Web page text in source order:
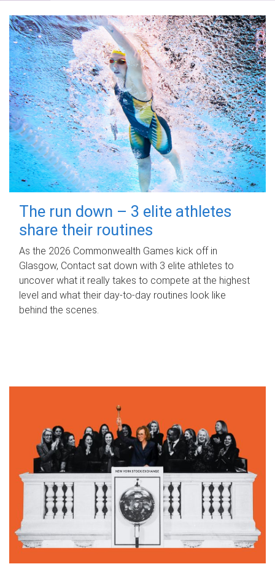
The run down – 3 elite athletes
share their routines
As the 2026 Commonwealth Games kick off in
Glasgow, Contact sat down with 3 elite athletes to
uncover what it really takes to compete at the highest
level and what their day‑to‑day routines look like
behind the scenes.